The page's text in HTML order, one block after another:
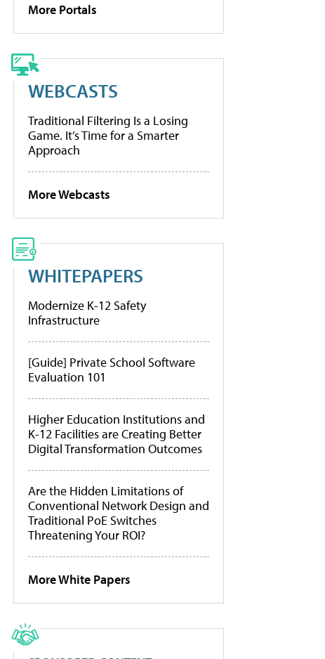
More Portals
WEBCASTS
Traditional Filtering Is a Losing
Game. It’s Time for a Smarter
Approach
More Webcasts
WHITEPAPERS
Modernize K-12 Safety
Infrastructure
[Guide] Private School Software
Evaluation 101
Higher Education Institutions and
K-12 Facilities are Creating Better
Digital Transformation Outcomes
Are the Hidden Limitations of
Conventional Network Design and
Traditional PoE Switches
Threatening Your ROI?
More White Papers